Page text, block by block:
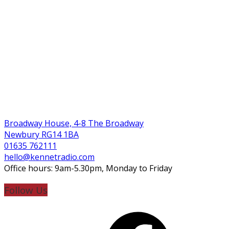
Broadway House, 4-8 The Broadway
Newbury RG14 1BA
01635 762111
hello@kennetradio.com
Office hours: 9am-5.30pm, Monday to Friday
Follow Us